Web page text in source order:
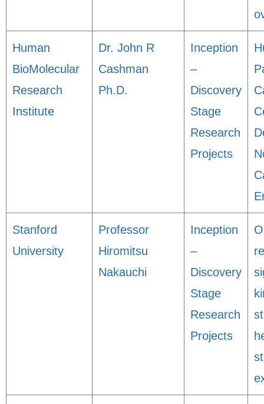
Human
BioMolecular
Research
Institute
Dr. John R
Cashman
Ph.D.
Inception
–
Discovery
Stage
Research
Projects
Stanford
University
Professor
Hiromitsu
Nakauchi
Inception
–
Discovery
Stage
Research
Projects